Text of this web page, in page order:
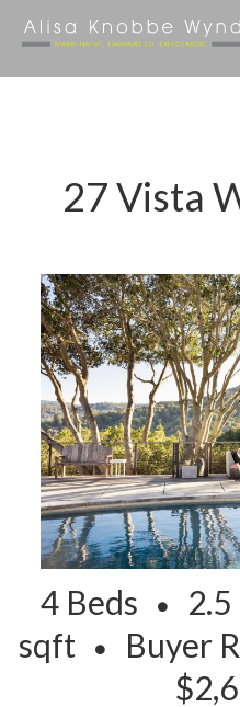
27 Vista
4 Beds 2.5
sqft
Buyer